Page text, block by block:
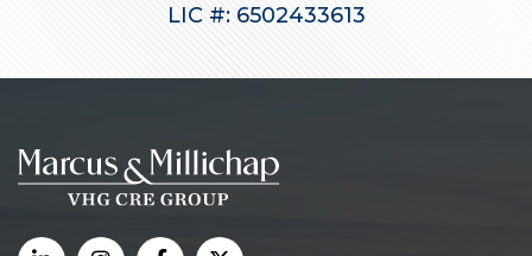
LIC #: 6502433613